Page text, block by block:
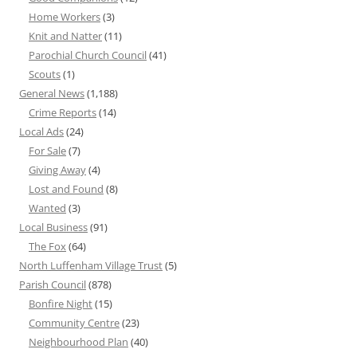
Home Workers(3)
Knit and Natter(11)
Parochial Church Council(41)
Scouts(1)
General News(1,188)
Crime Reports(14)
Local Ads(24)
For Sale(7)
Giving Away(4)
Lost and Found (8)
Wanted (3)
Local Business(91)
The Fox(64)
North Luffenham Village Trust(5)
Parish Council(878)
Bonfire Night(15)
Community Centre(23)
Neighbourhood Plan (40)